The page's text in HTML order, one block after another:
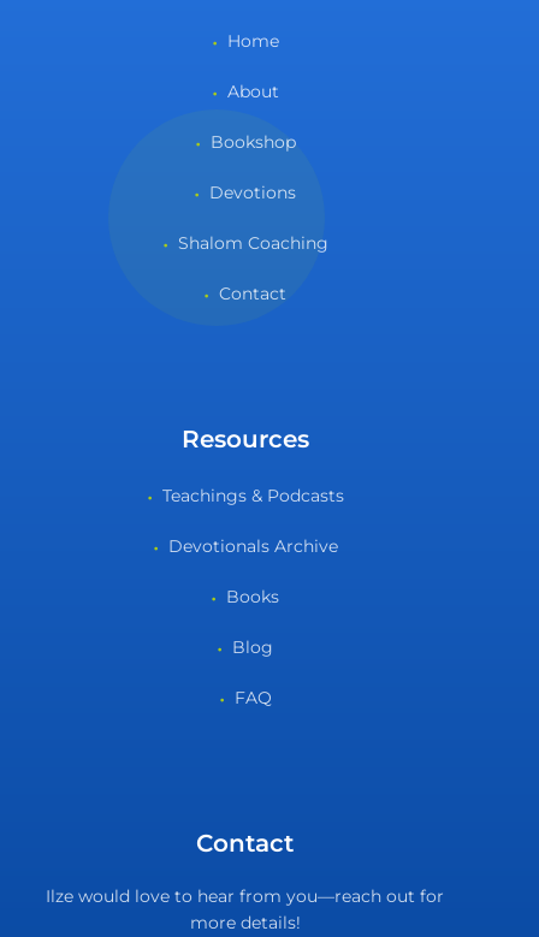
Home
About
Bookshop
Devotions
Shalom Coaching
Contact
Resources
Teachings & Podcasts
Devotionals Archive
Books
Blog
FAQ
Contact
Ilze would love to hear from you—reach out for
more details!